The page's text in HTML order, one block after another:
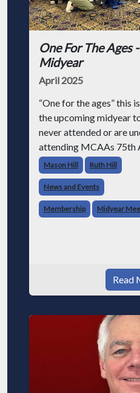
One For The Ages
Midyear
April 2025
“One for the ages” this
the upcoming midyear
never attended or are
attending MCAAs 75th
Grand Hotel on
11 2025. In short
Mason Hill Ruth Hill
News and Events
Membership Midyear
Read